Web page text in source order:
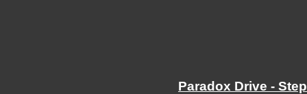
Paradox Drive -